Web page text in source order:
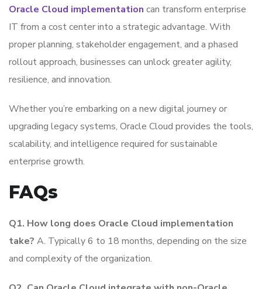
Oracle Cloud implementation can transform enterprise
IT from a cost center into a strategic advantage. With
proper planning, stakeholder engagement, and a phased
rollout approach, businesses can unlock greater agility,
resilience, and innovation.
Whether you’re embarking on a new digital journey or
upgrading legacy systems, Oracle Cloud provides the tools,
scalability, and intelligence required for sustainable
enterprise growth.
FAQs
Q1. How long does Oracle Cloud implementation
take? A. Typically 6 to 18 months, depending on the size
and complexity of the organization.